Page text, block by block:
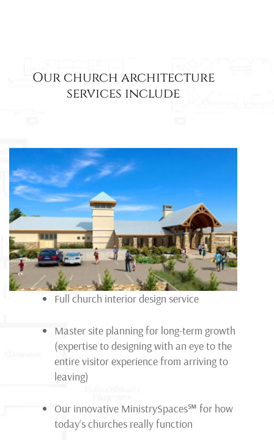
Our church architecture
services include
Full church interior design service
Master site planning for long-term growth
(expertise to designing with an eye to the
entire visitor experience from arriving to
leaving)
Our innovative MinistrySpaces℠ for how
today’s churches really function